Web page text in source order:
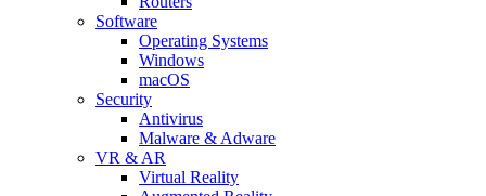
Software
Operating Systems
Windows
macOS
Security
Antivirus
Malware & Adware
VR & AR
Virtual Reality